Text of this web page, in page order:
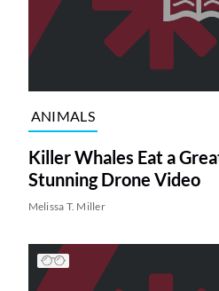
ANIMALS
Killer Whales Eat a
Stunning Drone Video
Melissa T. Miller